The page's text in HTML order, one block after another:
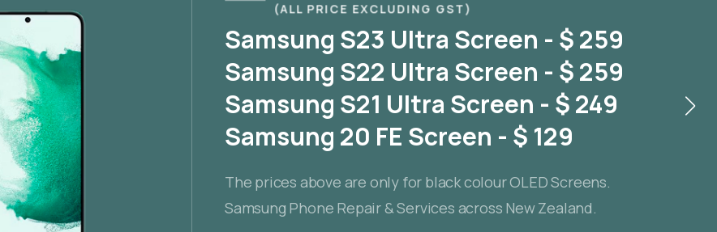
(ALL PRICE EXCLUDING GST)
Samsung S23 Ultra Screen - $ 259
Samsung S22 Ultra Screen - $ 259
Samsung S21 Ultra Screen - $ 249
Samsung 20 FE Screen - $ 129
The prices above are only for black colour OLED Screens.
Samsung Phone Repair & Services across New Zealand.